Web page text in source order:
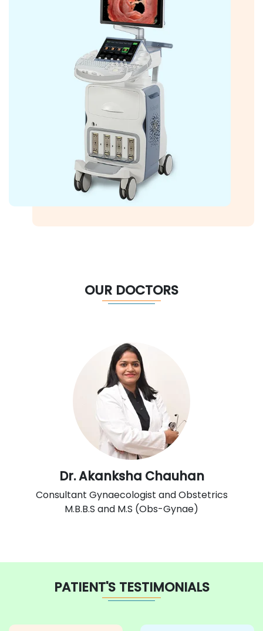
OUR DOCTORS
Dr. Akanksha Chauhan
Consultant Gynaecologist and Obstetrics
M.B.B.S and M.S (Obs-Gynae)
PATIENT'S TESTIMONIALS